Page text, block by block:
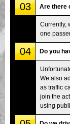
03 Are there
Currently,
one
04 Do you
We also
as traffic
join the
using